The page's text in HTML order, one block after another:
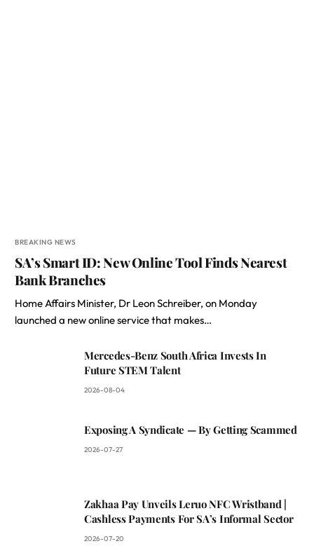
BREAKING NEWS
SA’s Smart ID: New Online Tool Finds Nearest
Bank Branches
Home Affairs Minister, Dr Leon Schreiber, on Monday
launched a new online service that makes…
Mercedes-Benz South Africa Invests In
Future STEM Talent
2026-08-04
Exposing A Syndicate — By Getting Scammed
2026-07-27
Zakhaa Pay Unveils Leruo NFC Wristband |
Cashless Payments For SA’s Informal Sector
2026-07-20